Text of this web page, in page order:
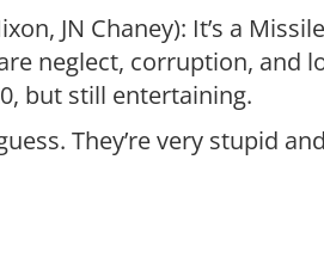
JN Chaney): It’s a
neglect, corruption, and
but still entertaining.
They’re very stupid